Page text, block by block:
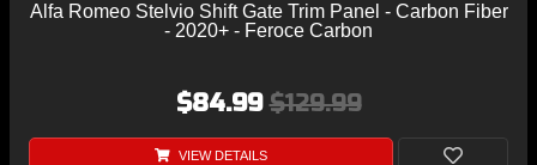
Alfa Romeo Stelvio Shift Gate Trim Panel - Carbon Fiber
- 2020+ - Feroce Carbon
$84.99$129.99
VIEW DETAILS